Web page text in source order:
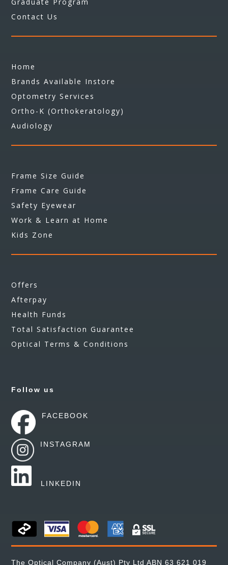
Graduate Program
Contact Us
Home
Brands Available Instore
Optometry Services
Ortho-K (Orthokeratology)
Audiology
Frame Size Guide
Frame Care Guide
Safety Eyewear
Work & Learn at Home
Kids Zone
Offers
Afterpay
Health Funds
Total Satisfaction Guarantee
Optical Terms & Conditions
Follow us
FACEBOOK
INSTAGRAM
LINKEDIN
The Optical Company (Aust) Pty Ltd ABN 63 621 019